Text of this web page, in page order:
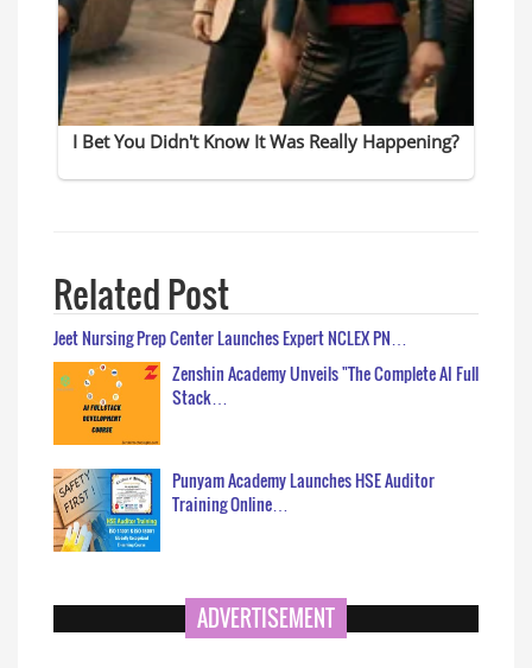
Related Post
Jeet Nursing Prep Center Launches Expert NCLEX PN…
Zenshin Academy Unveils "The Complete AI Full
Stack…
Punyam Academy Launches HSE Auditor
Training Online…
ADVERTISEMENT